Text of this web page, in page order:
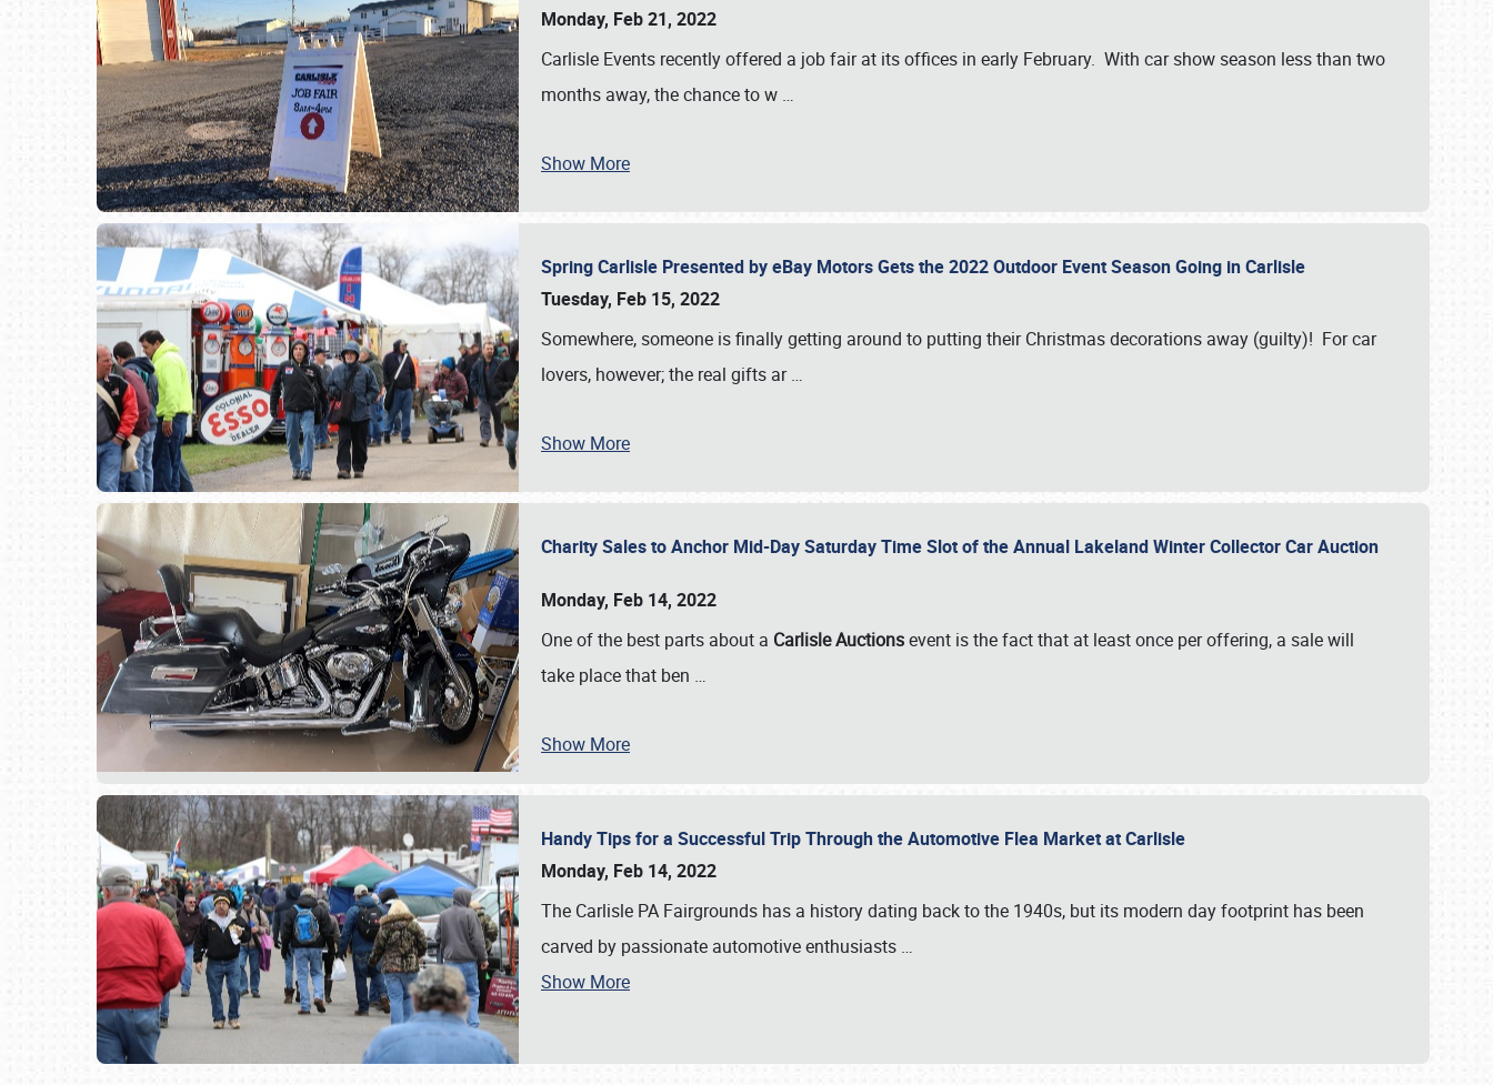
SCHEDULE & INFO
Monday, Feb 21, 2022
Carlisle Events recently offered a job fair at its offices in early February. With car show season less than two
months away, the chance to w …
Show More
Spring Carlisle Presented by eBay Motors Gets the 2022 Outdoor Event Season Going in Carlisle
Tuesday, Feb 15, 2022
Somewhere, someone is finally getting around to putting their Christmas decorations away (guilty)! For car
lovers, however; the real gifts ar…
Show More
Charity Sales to Anchor Mid-Day Saturday Time Slot of the Annual Lakeland Winter Collector Car Auction
Monday, Feb 14, 2022
One of the best parts about a Carlisle Auctionsevent is the fact that at least once per offering, a sale will
take place that ben …
Show More
Handy Tips for a Successful Trip Through the Automotive Flea Market at Carlisle
Monday, Feb 14, 2022
The Carlisle PA Fairgrounds has a history dating back to the 1940s, but its modern day footprint has been
carved by passionate automotive enthusiasts …
Show More